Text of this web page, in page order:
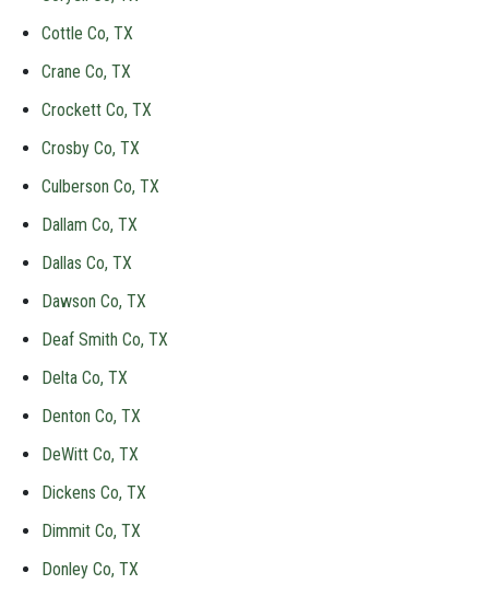
Cottle Co, TX
Crane Co, TX
Crockett Co, TX
Crosby Co, TX
Culberson Co, TX
Dallam Co, TX
Dallas Co, TX
Dawson Co, TX
Deaf Smith Co, TX
Delta Co, TX
Denton Co, TX
DeWitt Co, TX
Dickens Co, TX
Dimmit Co, TX
Donley Co, TX